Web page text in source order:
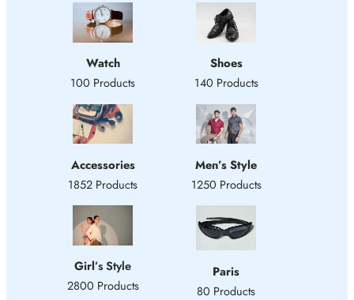
Watch
100 Products
Shoes
140 Products
Accessories
1852 Products
Men’s Style
1250 Products
Girl’s Style
2800 Products
Paris
80 Products